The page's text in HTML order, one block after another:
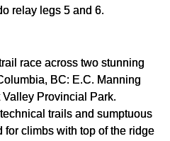
relay legs 5 and 6.
race across two stunning
BC: E.C. Manning
Provincial Park.
trails and sumptuous
climbs with top of the ridge